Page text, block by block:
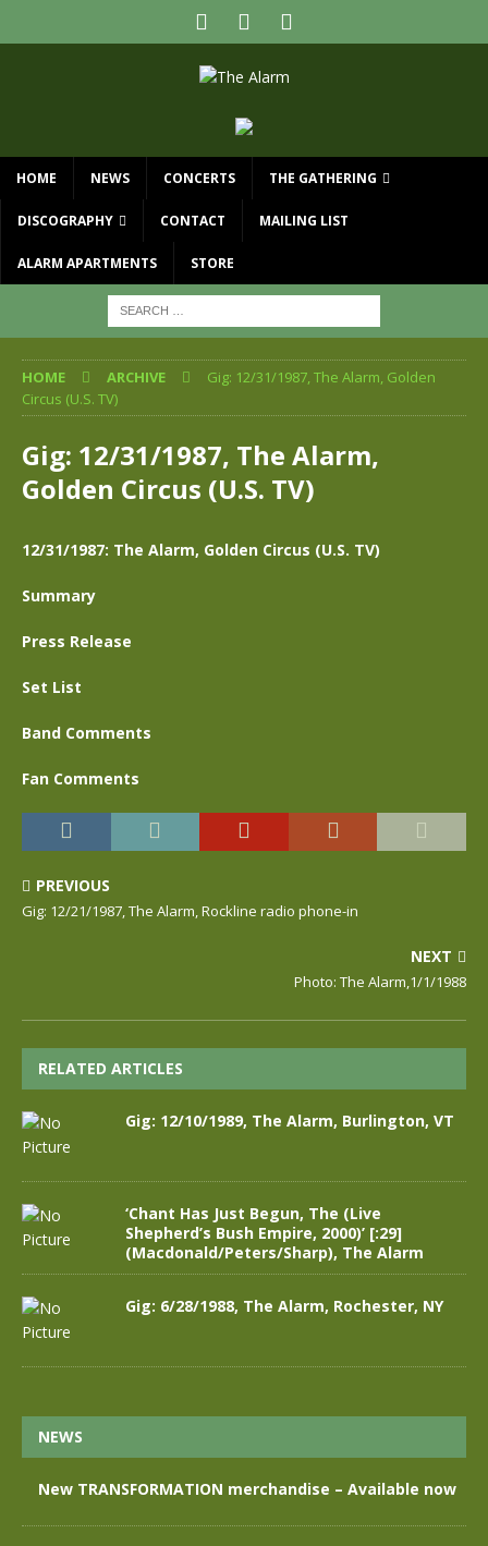
HOME NEWS CONCERTS THE GATHERING
DISCOGRAPHY CONTACT MAILING LIST
ALARM APARTMENTS STORE
HOME ARCHIVE
Gig: 12/31/1987, The Alarm, Golden
Circus (U.S. TV)
Gig: 12/31/1987, The Alarm,
Golden Circus (U.S. TV)
12/31/1987: The Alarm, Golden Circus (U.S. TV)
Summary
Press Release
Set List
Band Comments
Fan Comments
PREVIOUS
Gig: 12/21/1987, The Alarm, Rockline radio phone-in
NEXT
Photo: The Alarm,1/1/1988
RELATED ARTICLES
Gig: 12/10/1989, The Alarm, Burlington, VT
‘Chant Has Just Begun, The (Live
Shepherd’s Bush Empire, 2000)’ [:29]
(Macdonald/Peters/Sharp), The Alarm
Gig: 6/28/1988, The Alarm, Rochester, NY
NEWS
New TRANSFORMATION merchandise – Available now